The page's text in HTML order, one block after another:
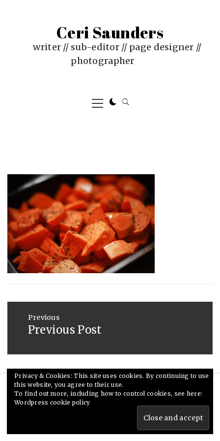
Ceri Saunders
writer // sub-editor // page designer //
photographer
Primary
Menu
ON
JUNE
4,
2013
CERI
SAUNDERS
Post
navigation
Previous
Previous
Previous Post
© Ceri Saunders 2020. All rights reserved.
Theme: Minimal Lite by
Thememattic
Privacy & Cookies: This site uses cookies. By continuing to use
this website, you agree to their use.
To find out more, including how to control cookies, see here:
Wordpress cookie policy